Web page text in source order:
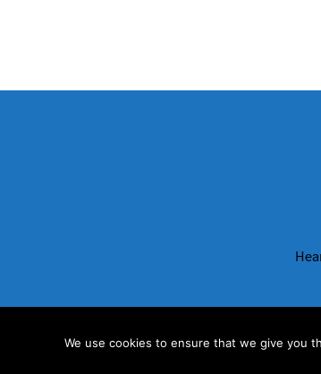
We use cookies to ensure that we give you